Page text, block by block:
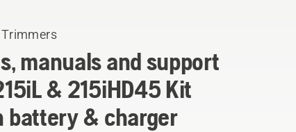
manuals and support
& 215iHD45 Kit
battery & charger